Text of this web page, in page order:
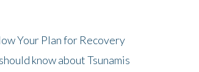
Your Plan for Recovery
know about Tsunamis